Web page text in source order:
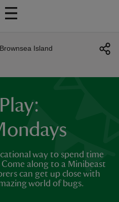
Island
way to spend time
along to a Minibeast
can get up close with
world of bugs.